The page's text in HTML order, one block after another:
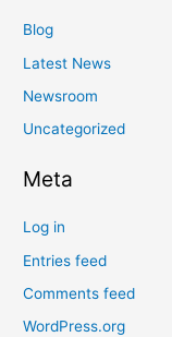
Blog
Latest News
Newsroom
Uncategorized
Meta
Log in
Entries feed
Comments feed
WordPress.org